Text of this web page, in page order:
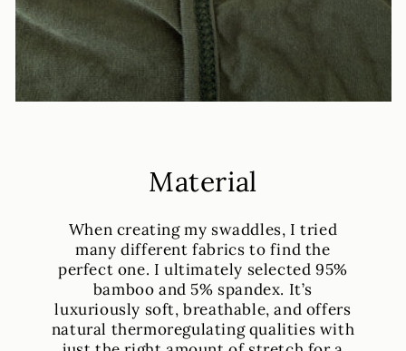
Material
When creating my swaddles, I tried
many different fabrics to find the
perfect one. I ultimately selected 95%
bamboo and 5% spandex. It’s
luxuriously soft, breathable, and offers
natural thermoregulating qualities with